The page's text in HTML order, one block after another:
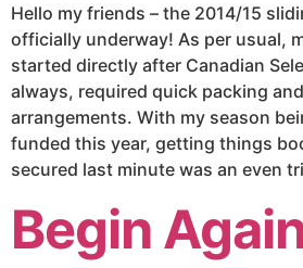
Hello my friends – the 2014/15
officially underway! As per usual,
started directly after Canadian
always, required quick packing
arrangements. With my season
funded this year, getting things
secured last minute was an even
Begin